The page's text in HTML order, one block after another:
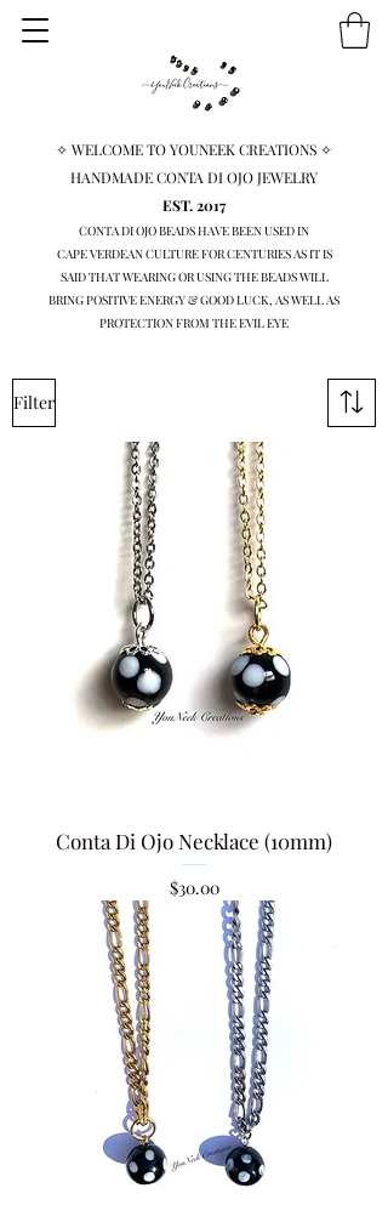
✧ WELCOME TO YOUNEEK CREATIONS ✧
HANDMADE CONTA DI OJO JEWELRY
EST. 2017
CONTA DI OJO BEADS HAVE BEEN USED IN
CAPE VERDEANCULTURE FOR CENTURIES AS IT IS
SAID THAT WEARING OR USING THE BEADS WILL
BRINGPOSITIVE ENERGY & GOOD LUCK, AS WELL AS
PROTECTION FROM THE EVIL EYE
Filter
Conta Di Ojo Necklace (10mm)
Price
$30.00